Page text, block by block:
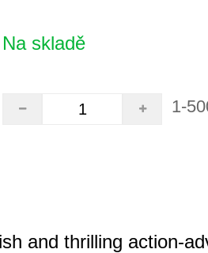
Na skladě
1-
and thrilling action-